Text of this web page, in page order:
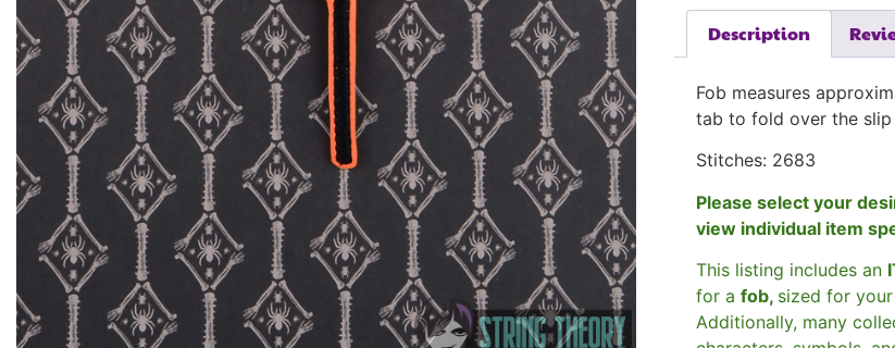
Description
Fob measures
tab to fold over the
Stitches: 2683
Please select your
view individual item
This listing includes an
for a fob, sized for
Additionally, many